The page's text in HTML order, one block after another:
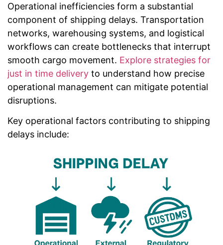
Operational inefficiencies form a substantial
component of shipping delays. Transportation
networks, warehousing systems, and logistical
workflows can create bottlenecks that interrupt
smooth cargo movement. Explore strategies for
just in time delivery to understand how precise
operational management can mitigate potential
disruptions.
Key operational factors contributing to shipping
delays include: